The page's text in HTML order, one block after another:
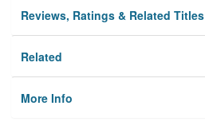
Reviews, Ratings & Related Titles
Related
More Info